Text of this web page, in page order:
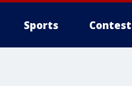
Sports